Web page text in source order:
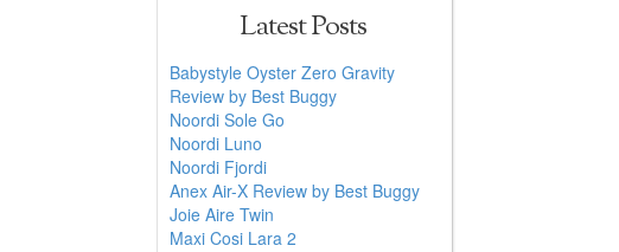
Latest Posts
Babystyle Oyster Zero Gravity
Review by Best Buggy
Noordi Sole Go
Noordi Luno
Noordi Fjordi
Anex Air-X Review by Best Buggy
Joie Aire Twin
Maxi Cosi Lara 2